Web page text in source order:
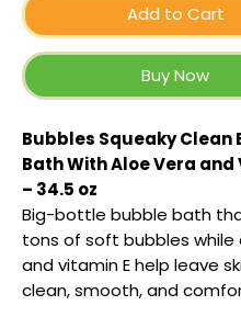
Add to Cart
Buy Now
Bubbles Squeaky Clean
Bath With Aloe Vera and
– 34.5 oz
Big-bottle bubble bath
tons of soft bubbles while
and vitamin E help leave
clean, smooth, and